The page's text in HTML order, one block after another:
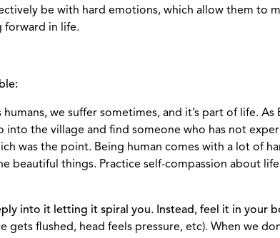
be with hard emotions, which allow them to
forward in life.
we suffer sometimes, and it’s part of life. As
the village and find someone who has not
was the point. Being human comes with a lot of
things. Practice self-compassion about life
into it letting it spiral you. Instead, feel it in your
flushed, head feels pressure, etc). When we